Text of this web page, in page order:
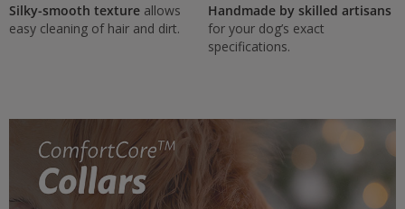
Silky-smooth texture allows
easy cleaning of hair and dirt.
Handmade by skilled artisans
for your dog’s exact
specifications.